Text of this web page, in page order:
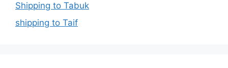
Shipping to Tabuk
shipping to Taif